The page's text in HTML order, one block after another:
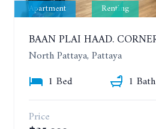
Apartment Renting
North Pattaya, Pattaya
1 Bed
1 Bath
Price